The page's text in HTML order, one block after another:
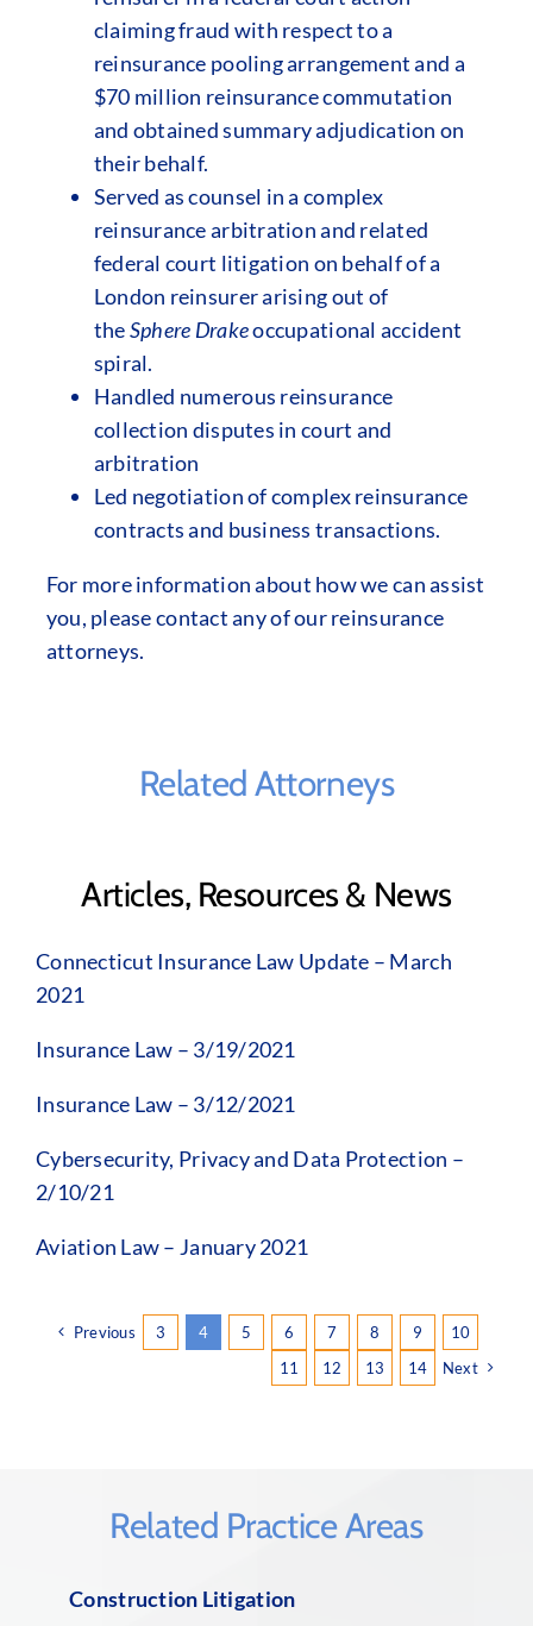
claiming fraud with respect to a
reinsurance pooling arrangement and a
$70 million reinsurance commutation
and obtained summary adjudication on
their behalf.
Served as counsel in a complex
reinsurance arbitration and related
federal court litigation on behalf of a
London reinsurer arising out of
theSphere Drakeoccupational accident
spiral.
Handled numerous reinsurance
collection disputes in court and
arbitration
Led negotiation of complex reinsurance
contracts and business transactions.
For more information about how we can assist
you, please contact any of our reinsurance
attorneys.
Related Attorneys
Articles, Resources & News
Connecticut Insurance Law Update – March
2021
Insurance Law – 3/19/2021
Insurance Law – 3/12/2021
Cybersecurity, Privacy and Data Protection –
2/10/21
Aviation Law – January 2021
Previous 3 4 5 6 7 8 9
10
11
12 13 14 Next
Related Practice Areas
Construction Litigation